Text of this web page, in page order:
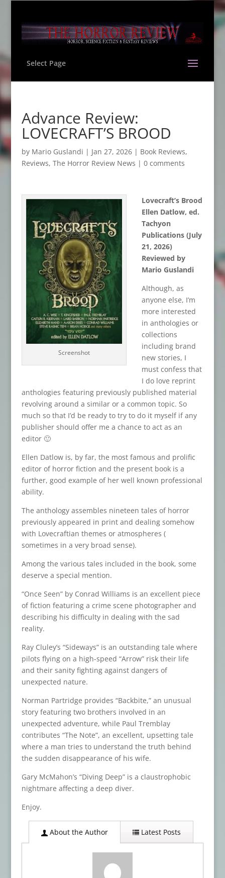
Select Page
Advance Review:
LOVECRAFT’S BROOD
by Mario Guslandi | Jan 27, 2026| Book Reviews,
Reviews, The Horror Review News | 0 comments
Screenshot
Lovecraft’s Brood
Ellen Datlow, ed.
Tachyon
Publications (July
21, 2026)
Reviewed by
Mario Guslandi
Although, as
anyone else, I’m
more interested
in anthologies or
collections
including brand
new stories, I
must confess that
I do love reprint
anthologies featuring previously published material
revolving around a similar or a common topic. So
much so that I’d be ready to try to do it myself if any
publisher should offer me a chance to act as an
editor 🙂
Ellen Datlow is, by far, the most famous and prolific
editor of horror fiction and the present book is a
further, good example of her well known professional
ability.
The anthology assembles nineteen tales of horror
previously appeared in print and dealing somehow
with Lovecraftian themes or atmospheres (
sometimes in a very broad sense).
Among the various tales included in the book, some
deserve a special mention.
“Once Seen” by Conrad Williams is an excellent piece
of fiction featuring a crime scene photographer and
describing his difficulty in dealing with the sad
reality.
Ray Cluley’s “Sideways” is an outstanding tale where
pilots flying on a high-speed “Arrow” risk their life
and their sanity fighting against dangers of
unexpected nature.
Norman Partridge provides “Backbite,” an unusual
story featuring two brothers involved in an
unexpected adventure, while Paul Tremblay
contributes “The Note”, an excellent, upsetting tale
where a man tries to understand the truth behind
the sudden disappearance of his wife.
Gary McMahon’s “Diving Deep” is a claustrophobic
nightmare affecting a deep diver.
Enjoy.
About the Author Latest Posts